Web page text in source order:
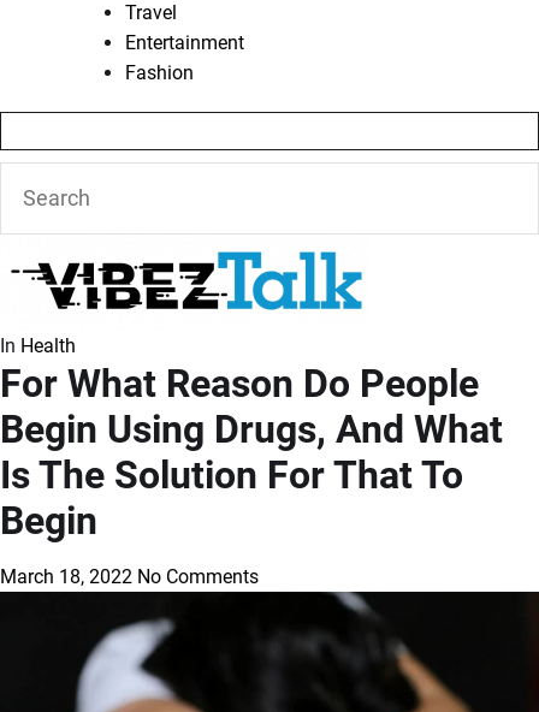
Travel
Entertainment
Fashion
In Health
For What Reason Do People
Begin Using Drugs, And What
Is The Solution For That To
Begin
March 18, 2022 No Comments